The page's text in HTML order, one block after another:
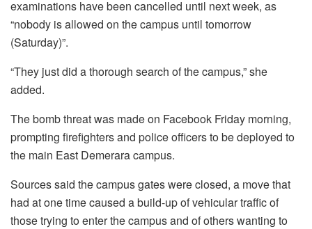
examinations have been cancelled until next week, as
“nobody is allowed on the campus until tomorrow
(Saturday)”.
“They just did a thorough search of the campus,” she
added.
The bomb threat was made on Facebook Friday morning,
prompting firefighters and police officers to be deployed to
the main East Demerara campus.
Sources said the campus gates were closed, a move that
had at one time caused a build-up of vehicular traffic of
those trying to enter the campus and of others wanting to